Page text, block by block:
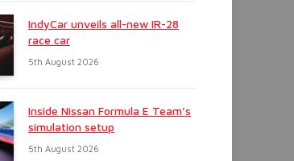
IndyCar unveils all-new IR-28
race car
5th August 2026
Inside Nissan Formula E Team’s
simulation setup
5th August 2026